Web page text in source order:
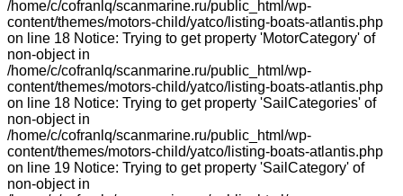
/home/c/cofranlq/scanmarine.ru/public_html/wp-
content/themes/motors-child/yatco/listing-boats-atlantis.php
on line 18 Notice: Trying to get property 'MotorCategory' of
non-object in
/home/c/cofranlq/scanmarine.ru/public_html/wp-
content/themes/motors-child/yatco/listing-boats-atlantis.php
on line 18 Notice: Trying to get property 'SailCategories' of
non-object in
/home/c/cofranlq/scanmarine.ru/public_html/wp-
content/themes/motors-child/yatco/listing-boats-atlantis.php
on line 19 Notice: Trying to get property 'SailCategory' of
non-object in